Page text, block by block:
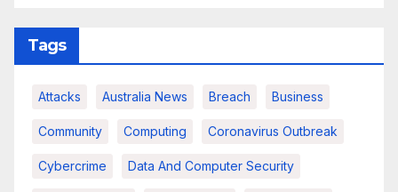
Tags
Attacks Australia News Breach Business
Community Computing Coronavirus Outbreak
Cybercrime Data And Computer Security